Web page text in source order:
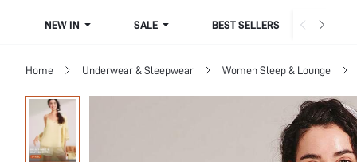
NEW IN SALE BEST SELLERS
Home Underwear & Sleepwear Women Sleep & Lounge